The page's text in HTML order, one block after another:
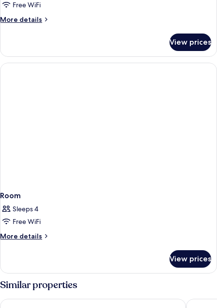
Free WiFi
More details
More
View prices
Room
Sleeps 4
Free WiFi
More details
More
View prices
Similar properties
KL Sentral Bangsar Suites (EST) by Luxury Suites Asia Aloft by